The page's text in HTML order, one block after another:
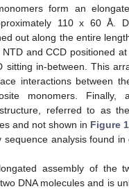
form an
110 x 60 Å.
out along the entire
and CCD positioned
sitting in-between. This
interactions between
monomers. Finally,
referred to as
and not shown in Figure 1
sequence analysis found in
assembly of the
DNA molecules and is